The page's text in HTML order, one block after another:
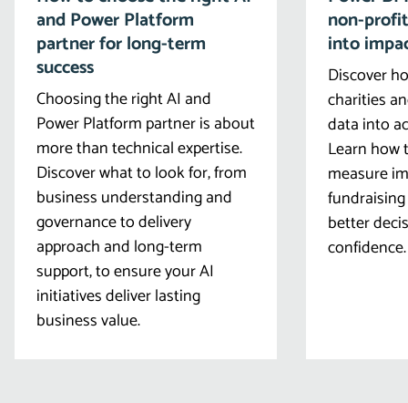
and Power Platform
partner for long-term
success
Choosing the right AI and
Power Platform partner is about
more than technical expertise.
Discover what to look for, from
business understanding and
governance to delivery
approach and long-term
support, to ensure your AI
initiatives deliver lasting
business value.
non-
into
Discover
charities
data into
Learn how
measure
better
confidence.